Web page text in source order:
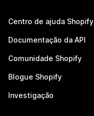
Centro de ajuda Shopify
Documentação da API
Comunidade Shopify
Blogue Shopify
Investigação